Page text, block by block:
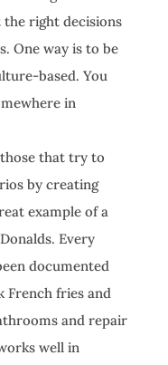
right decisions
One way is to be
based. You
in
that try to
by creating
example of a
Every
documented
French fries and
and repair
well in